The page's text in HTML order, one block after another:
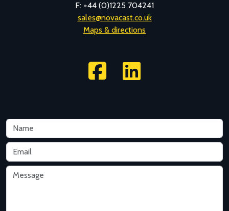
F: +44 (0)1225 704241
sales@novacast.co.uk
Maps & directions